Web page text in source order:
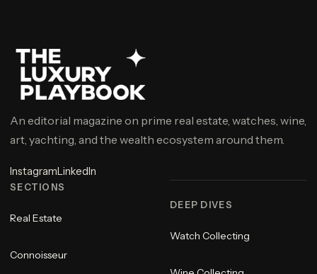
An editorial magazine on prime real estate, watches, wine,
art, yachting, and the wealth ecosystem around them.
InstagramLinkedIn
SECTIONS
Real Estate
Connoisseur
DEEP DIVES
Watch Collecting